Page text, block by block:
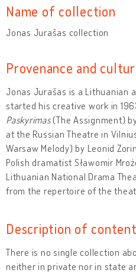
Name of collection
Jonas Jurašas collection
Provenance and
Jonas Jurašas is a Lithuanian
started his creative work in
Paskyrimas(The Assignment)
at the Russian Theatre in
Warsaw Melody) by Leonid
Polish dramatist Sławomir
Lithuanian National Drama
from the repertoire of the
Description of content
There is no single collection
neither in private nor in state